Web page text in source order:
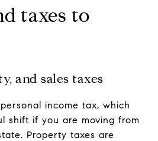
taxes to
and sales taxes
income tax, which
shift if you are moving from
Property taxes are